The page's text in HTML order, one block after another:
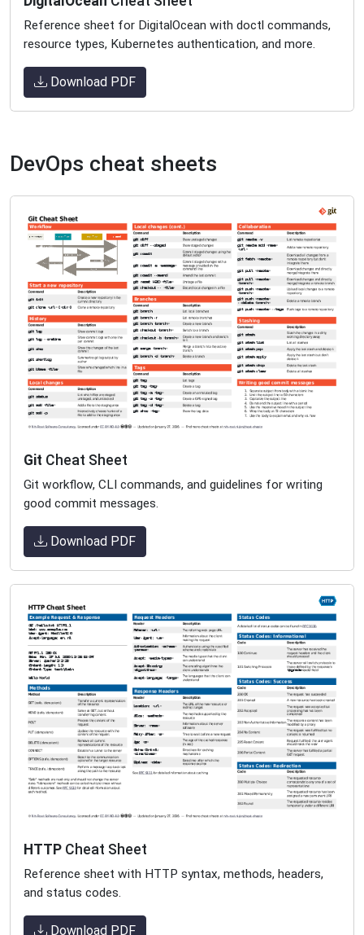
Reference sheet for DigitalOcean with doctl commands,
resource types, Kubernetes authentication, and more.
Download PDF
DevOps cheat sheets
Git Cheat Sheet
Git workflow, CLI commands, and guidelines for writing
good commit messages.
Download PDF
HTTP Cheat Sheet
Reference sheet with HTTP syntax, methods, headers,
and status codes.
Download PDF